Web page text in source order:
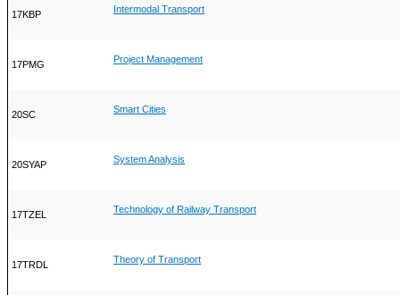
17KBP Intermodal Transport
17PMG Project Management
20SC Smart Cities
20SYAP System Analysis
17TZEL Technology of Railway Transport
17TRDL Theory of Transport